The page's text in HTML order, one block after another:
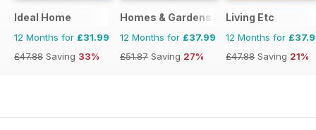
Ideal Home
12 Months for £31.99
£47.88 Saving 33%
Homes & Gardens
12 Months for £37.99
£51.87 Saving 27%
Living Etc
12 Months for
£47.88 Saving 21%